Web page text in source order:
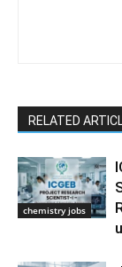
RELATED
chemistry jobs